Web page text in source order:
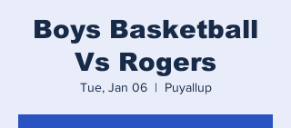
Boys Basketball
Vs Rogers
Tue, Jan 06
  |
Puyallup